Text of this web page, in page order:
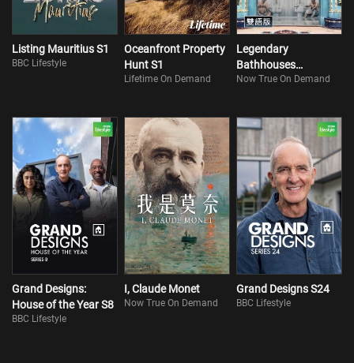
Listing Mauritius S1
BBC Lifestyle
Oceanfront Property
Hunt S1
Lifetime On Demand
Legendary
Bathhouses
(Bilingual)
Now True On Demand
Grand Designs:
House of the Year S8
BBC Lifestyle
I, Claude Monet
Now True On Demand
Grand Designs S24
BBC Lifestyle